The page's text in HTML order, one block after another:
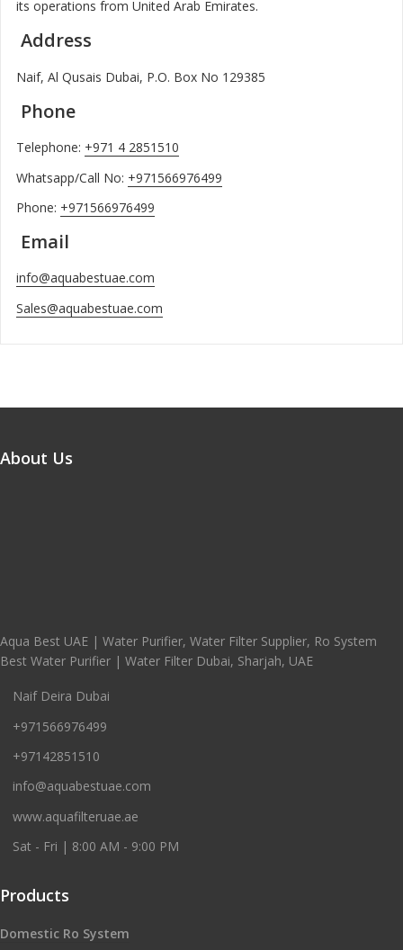
its operations from United Arab Emirates.
Address
Naif, Al Qusais Dubai, P.O. Box No 129385
Phone
Telephone: +971 4 2851510
Whatsapp/Call No: +971566976499
Phone: +971566976499
Email
info@aquabestuae.com
Sales@aquabestuae.com
About Us
Aqua Best UAE | Water Purifier, Water Filter Supplier, Ro System
Best Water Purifier | Water Filter Dubai, Sharjah, UAE
Naif Deira Dubai
+971566976499
+97142851510
info@aquabestuae.com
www.aquafilteruae.ae
Sat - Fri | 8:00 AM - 9:00 PM
Products
Domestic Ro System